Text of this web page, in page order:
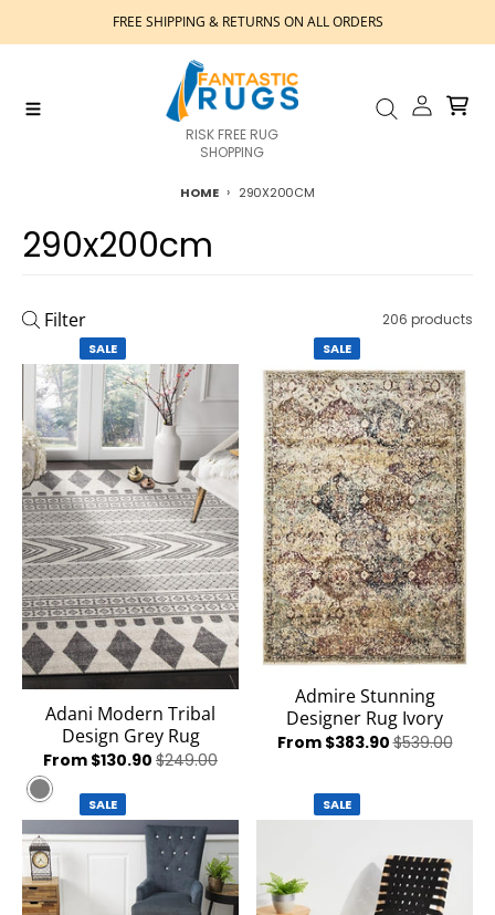
Skip to contentFREE SHIPPING & RETURNS ON ALL ORDERS
RISK FREE RUG
SHOPPING
HOME 290X200CM
290x200cm
Filter 206 products
SALE
Adani Modern Tribal
Design Grey Rug
From $130.90 $249.00
Grey
SALE
Admire Stunning
Designer Rug Ivory
From $383.90$539.00
SALE SALE